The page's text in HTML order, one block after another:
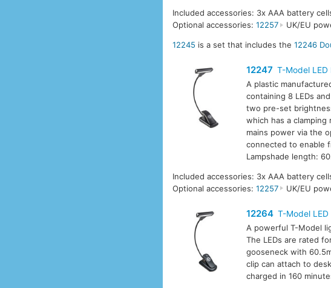
Included accessories: 3x AAA battery
Optional accessories:12257 UK/EU
12245 is a set that includes the12246
12247 T-Model LED
A plastic
containing 8 LEDs
two pre-set
which has a
mains power via the
connected to enable
Lampshade length:
Included accessories: 3x AAA battery
Optional accessories:12257 UK/EU
12264 T-Model LED
A powerful T-Model
The LEDs are rated
gooseneck with
clip can attach to
charged in 160